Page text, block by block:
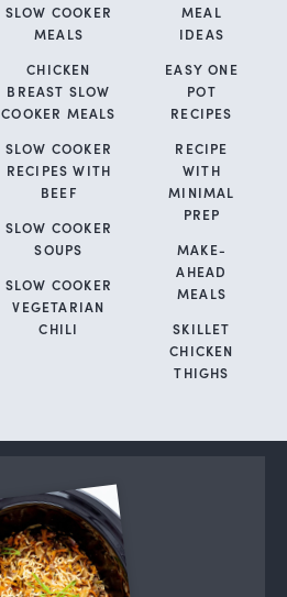
SLOW COOKER
MEALS
CHICKEN
BREAST SLOW
COOKER MEALS
SLOW COOKER
RECIPES WITH
BEEF
SLOW COOKER
SOUPS
SLOW COOKER
VEGETARIAN
CHILI
MEAL
IDEAS
EASY ONE
POT
RECIPES
RECIPE
WITH
MINIMAL
PREP
MAKE-
AHEAD
MEALS
SKILLET
CHICKEN
THIGHS